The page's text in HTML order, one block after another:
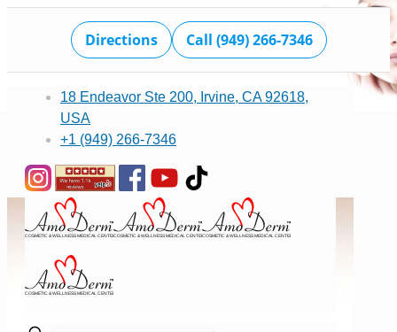
Directions Call (949) 266-7346
18 Endeavor Ste 200, Irvine, CA 92618,
USA
+1 (949) 266-7346